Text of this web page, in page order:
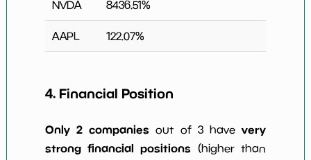
NVDA 8436.51%
AAPL 122.07%
4. Financial Position
Only 2 companies out of 3 havevery
strong financial positions (higher than